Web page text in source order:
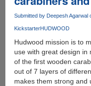
Submitted by Deepesh Agarwal
KickstarterHUDWOOD
Hudwood mission is to
use with great design in
of the first wooden
out of 7 layers of
makes them strong and